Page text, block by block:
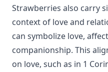
Strawberries also carry
context of love and
can symbolize love,
companionship. This
on love, such as in 1